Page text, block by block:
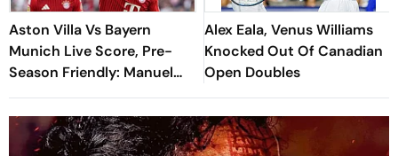
Aston Villa Vs Bayern
Munich Live Score, Pre-
Season Friendly: Manuel
Neuer Starts For Reigning
Bundesliga Champions
Alex Eala, Venus Williams
Knocked Out Of Canadian
Open Doubles